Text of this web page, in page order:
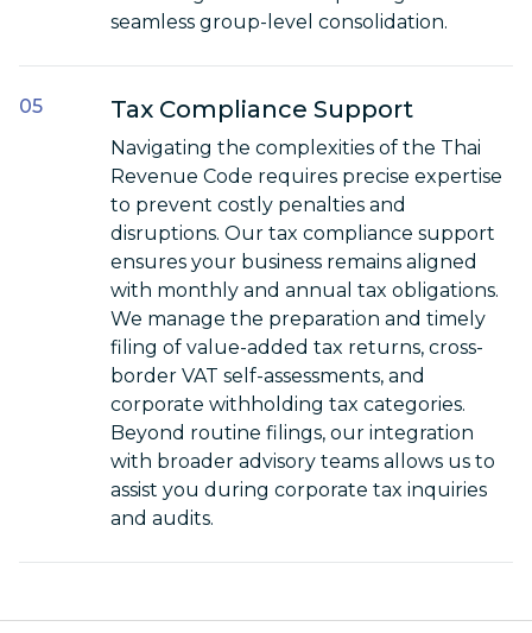
seamless group-level consolidation.
Tax Compliance Support
Navigating the complexities of the Thai
Revenue Code requires precise expertise
to prevent costly penalties and
disruptions. Our tax compliance support
ensures your business remains aligned
with monthly and annual tax obligations.
We manage the preparation and timely
filing of value-added tax returns, cross-
border VAT self-assessments, and
corporate withholding tax categories.
Beyond routine filings, our integration
with broader advisory teams allows us to
assist you during corporate tax inquiries
and audits.